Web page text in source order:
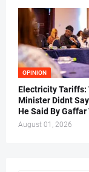
OPINION
Electricity Tariffs:
Minister Didnt
He Said By Gaffar
August 01, 2026